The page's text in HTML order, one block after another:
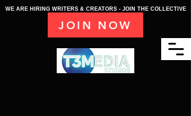
WE ARE HIRING WRITERS & CREATORS - JOIN THE COLLECTIVE
JOIN NOW